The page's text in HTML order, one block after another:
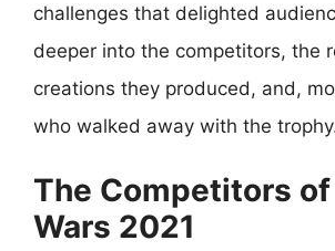
challenges that delighted
deeper into the competitors, the
creations they produced, and,
who walked away with the
The Competitors of
Wars 2021